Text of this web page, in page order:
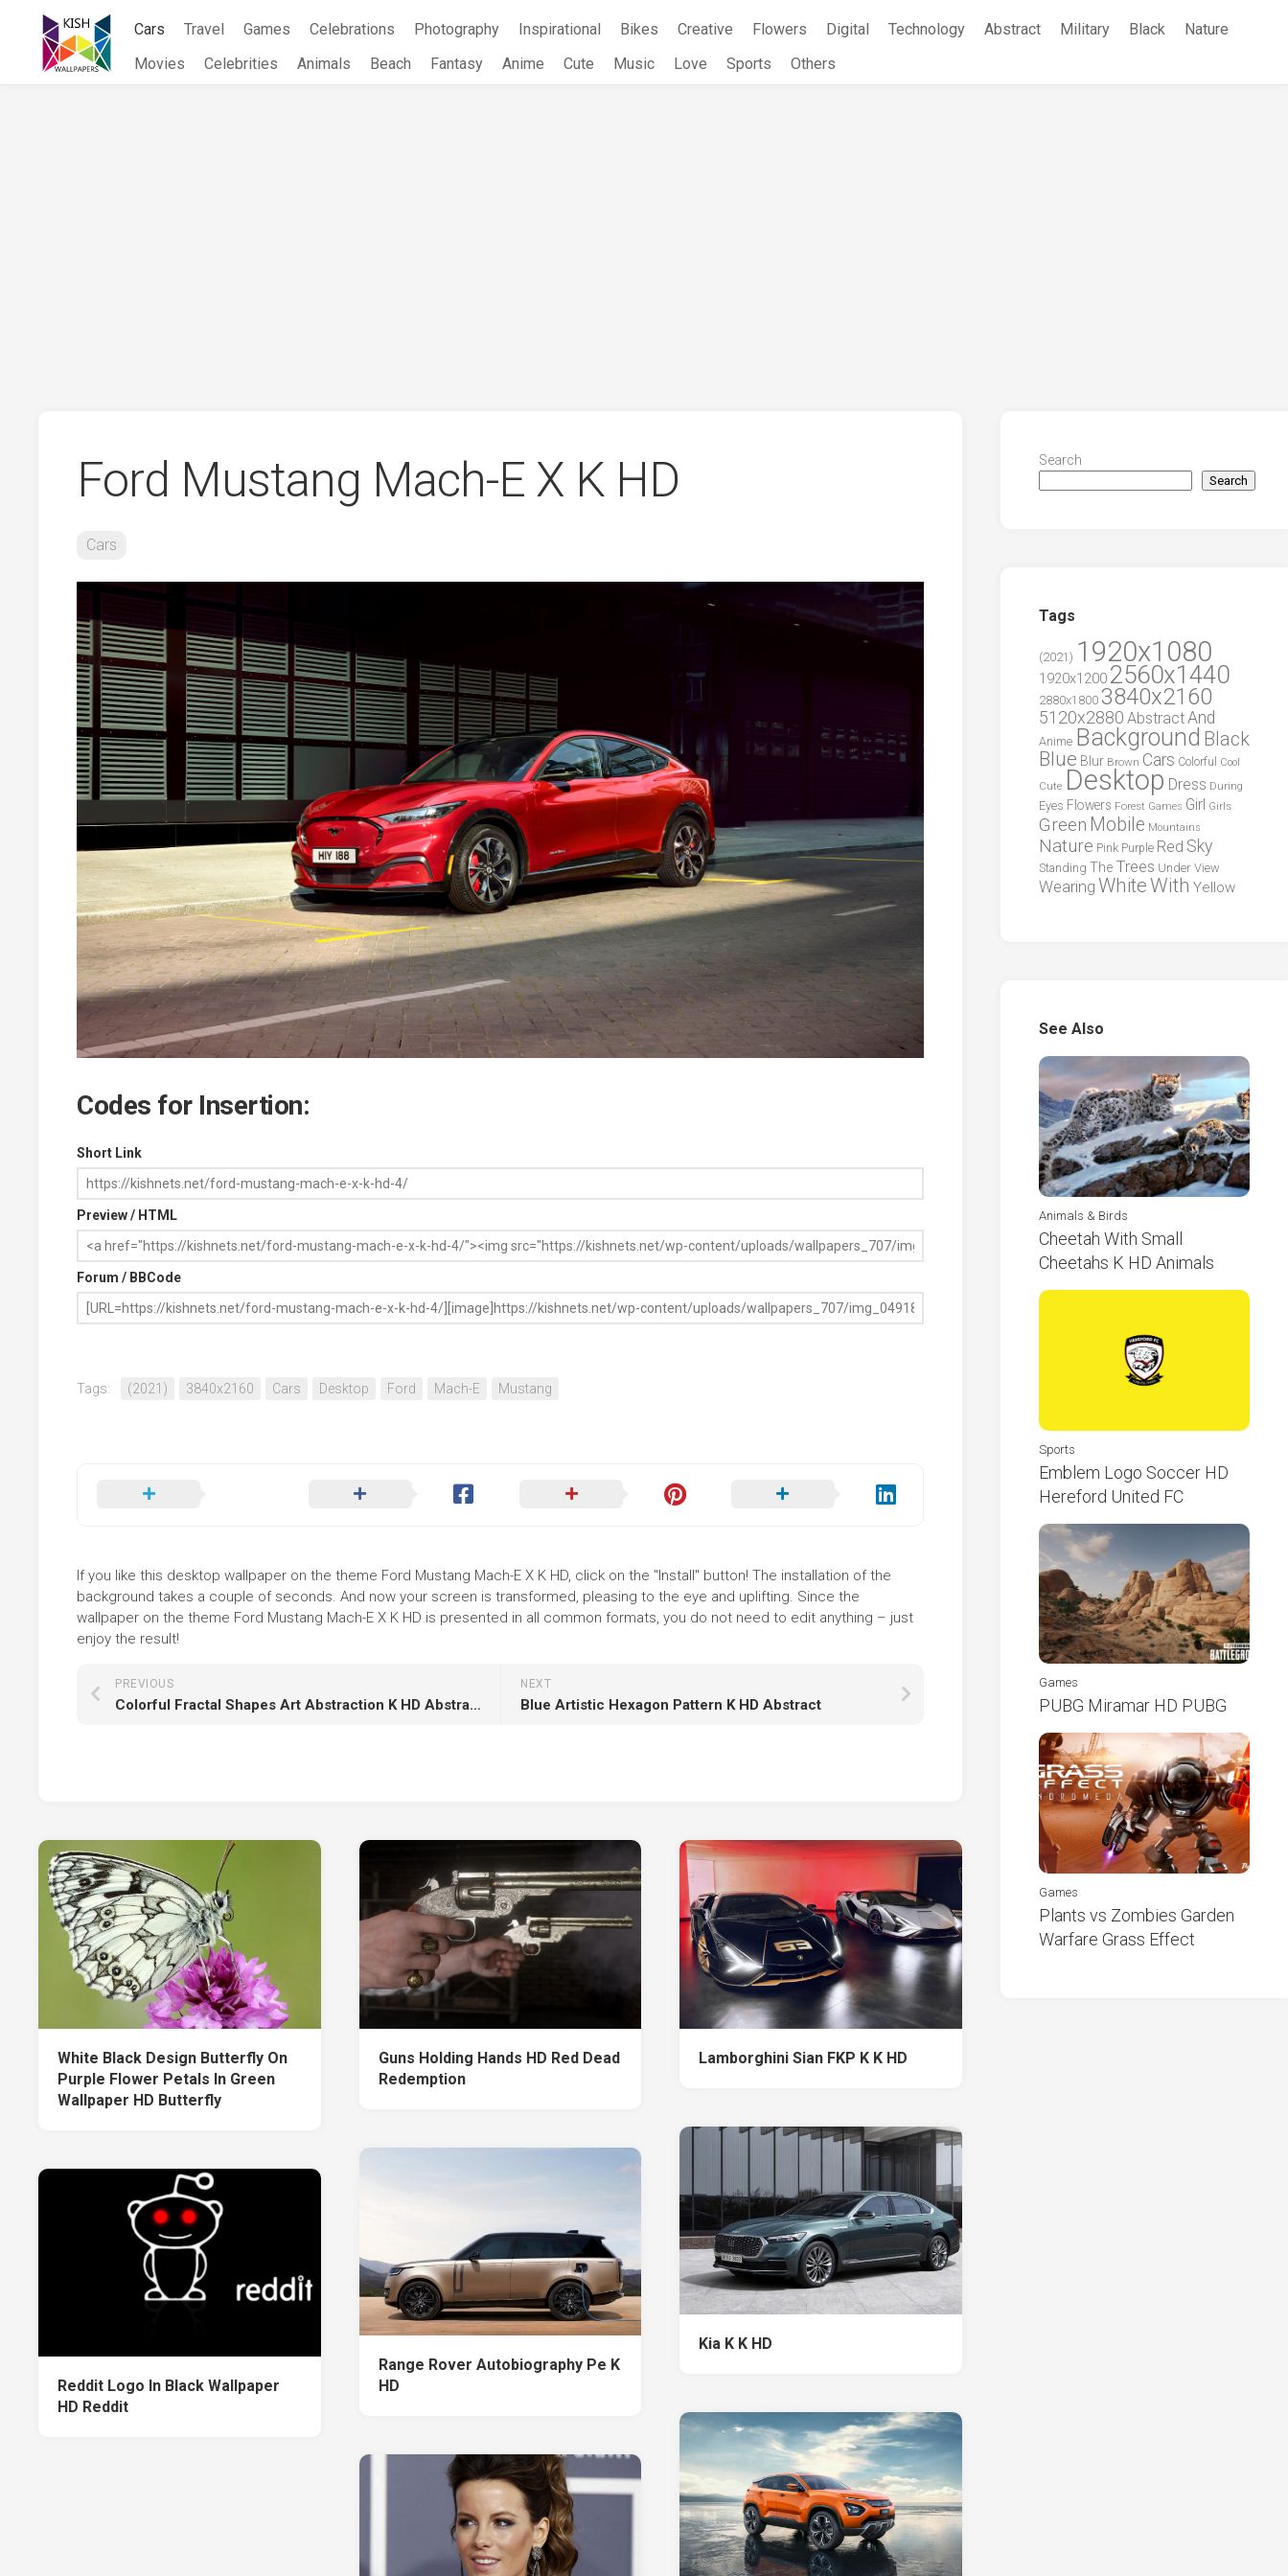
content
Cars Travel Games Celebrations Photography Inspirational Bikes Creative Flowers Digital Technology Abstract Military Black
Nature
Movies
Celebrities Animals Beach Fantasy Anime Cute Music Love Sports Others
Ford Mustang Mach-E X K HD
Cars
Codes for Insertion:
Short Link
Preview / HTML
Forum / BBCode
Tags: (2021) 3840x2160 Cars Desktop Ford Mach-E Mustang
If you like this desktop wallpaper on the theme Ford Mustang Mach-E X K HD, click on the "Install" button! The installation of the
background takes a couple of seconds. And now your screen is transformed, pleasing to the eye and uplifting. Since the
wallpaper on the theme Ford Mustang Mach-E X K HD is presented in all common formats, you do not need to edit anything – just
enjoy the result!
NEXT
Blue Artistic Hexagon Pattern K HD Abstract
PREVIOUS
Colorful Fractal Shapes Art Abstraction K HD Abstract
White Black Design Butterfly On
Purple Flower Petals In Green
Wallpaper HD Butterfly
Guns Holding Hands HD Red Dead
Redemption
Lamborghini Sian FKP K K HD
Kia K K HD
Range Rover Autobiography Pe K
HD
Reddit Logo In Black Wallpaper
HD Reddit
Search
Search
Tags
(2021) 1920x1080
1920x1200 2560x1440
2880x1800 3840x2160
5120x2880 AbstractAnd
Anime Background Black
Blue Blur Brown Cars Colorful
Cool
Cute Desktop Dress During
Eyes Flowers Forest Games Girl Girls
Green Mobile Mountains
Nature Pink Purple Red Sky
Standing The Trees Under View
Wearing WhiteWith Yellow
See Also
Animals & Birds
Cheetah With Small
Cheetahs K HD Animals
Sports
Emblem Logo Soccer HD
Hereford United FC
Games
PUBG Miramar HD PUBG
Games
Plants vs Zombies Garden
Warfare Grass Effect